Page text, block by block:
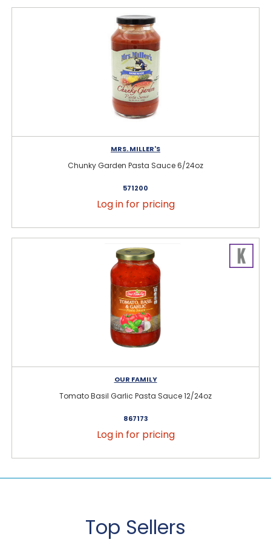
MRS. MILLER'S
Chunky Garden Pasta Sauce 6/24oz
571200
Log in for pricing
OUR FAMILY
Tomato Basil Garlic Pasta Sauce 12/24oz
867173
Log in for pricing
Top Sellers